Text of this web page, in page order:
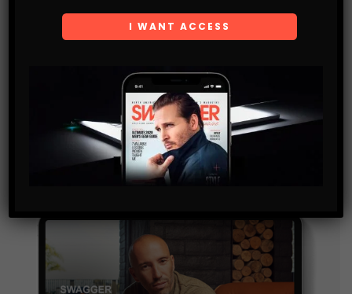
Get the latest Swagger Scoop right in your inbox.
By checking this box, you confirm that you have read
and are agreeing to our terms of use regarding the
storage of the data submitted through this form.